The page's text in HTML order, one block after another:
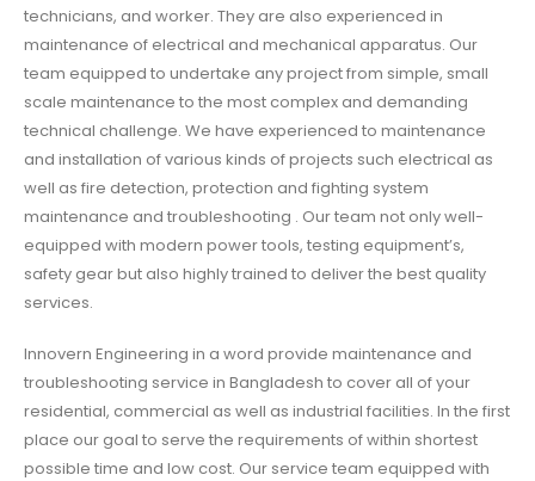
technicians, and worker. They are also experienced in
maintenance of electrical and mechanical apparatus. Our
team equipped to undertake any project from simple, small
scale maintenance to the most complex and demanding
technical challenge. We have experienced to maintenance
and installation of various kinds of projects such electrical as
well as fire detection, protection and fighting system
maintenance and troubleshooting . Our team not only well-
equipped with modern power tools, testing equipment’s,
safety gear but also highly trained to deliver the best quality
services.
Innovern Engineering in a word provide maintenance and
troubleshooting service in Bangladesh to cover all of your
residential, commercial as well as industrial facilities. In the first
place our goal to serve the requirements of within shortest
possible time and low cost. Our service team equipped with